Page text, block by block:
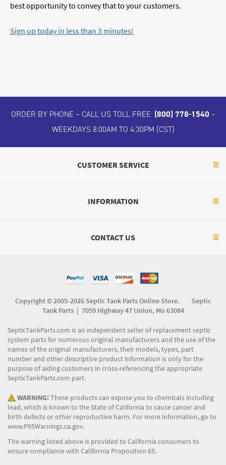
best opportunity to convey that to your customers.
Sign up today in less than 3 minutes!
ORDER BY PHONE – CALL US TOLL FREE: (800) 778-1540 –
WEEKDAYS 8:00AM TO 4:30PM (CST)
CUSTOMER SERVICE
INFORMATION
CONTACT US
Copyright © 2005-2026 Septic Tank Parts Online Store. Septic
Tank Parts | 7059 Highway 47 Union, Mo 63084
SepticTankParts.com is an independent seller of replacement septic
system parts for numerous original manufacturers and the use of the
names of the original manufacturers, their models, types, part
number and other descriptive product information is only for the
purpose of aiding customers in cross-referencing the appropriate
SepticTankParts.com part.
WARNING:These products can expose you to chemicals including
lead, which is known to the State of California to cause cancer and
birth defects or other reproductive harm. For more information, go to
www.P65Warnings.ca.gov.
The warning listed above is provided to California consumers to
ensure compliance with California Proposition 65.